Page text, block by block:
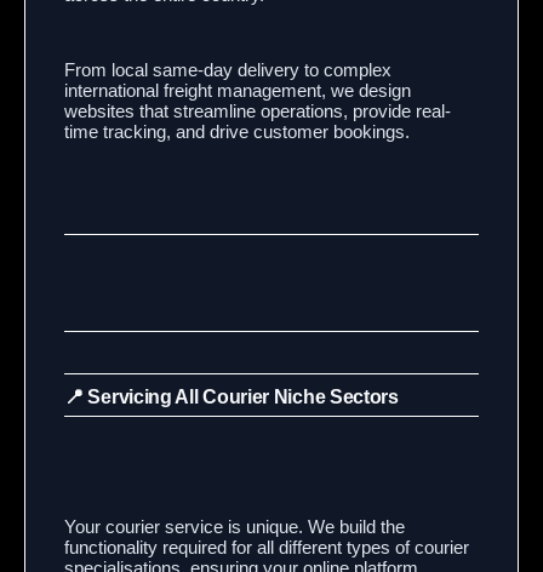
From local same-day delivery to complex
international freight management, we design
websites that streamline operations, provide real-
time tracking, and drive customer bookings.
📍 Servicing All Courier Niche Sectors
Your courier service is unique. We build the
functionality required for all different types of courier
specialisations, ensuring your online platform